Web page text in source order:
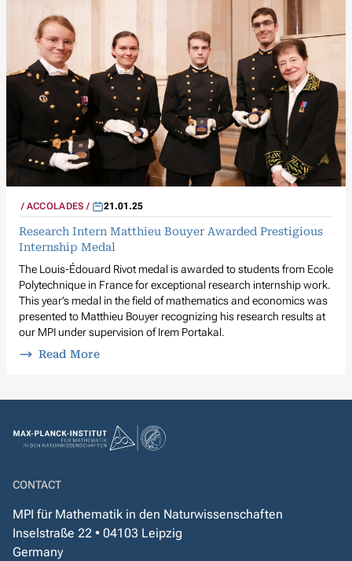
ACCOLADES 21.01.25
Research Intern Matthieu Bouyer Awarded Prestigious
Internship Medal
The Louis-Édouard Rivot medal is awarded to students from Ecole
Polytechnique in France for exceptional research internship work.
This year’s medal in the field of mathematics and economics was
presented to Matthieu Bouyer recognizing his research results at
our MPI under supervision of Irem Portakal.
Read More
CONTACT
MPI für Mathematik in den Naturwissenschaften
Inselstraße 22 • 04103 Leipzig
Germany